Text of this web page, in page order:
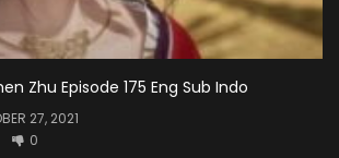
Zhu Episode 175 Eng Sub Indo
27, 2021
0